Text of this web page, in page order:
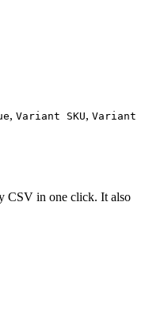
, Variant SKU, Variant
CSV in one click. It also